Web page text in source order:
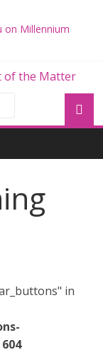
on Millennium
and Grogu
Filoni and Jon
in
604